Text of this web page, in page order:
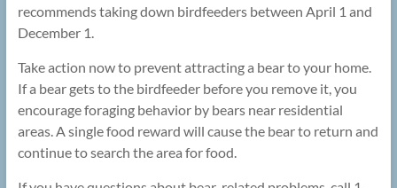
recommends taking down birdfeeders between April 1 and
December 1.
Take action now to prevent attracting a bear to your home.
If a bear gets to the birdfeeder before you remove it, you
encourage foraging behavior by bears near residential
areas. A single food reward will cause the bear to return and
continue to search the area for food.